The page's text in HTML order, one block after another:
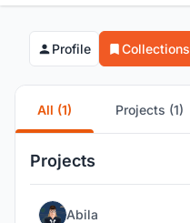
Profile Collections
All (1) Projects (1)
Projects
Abila